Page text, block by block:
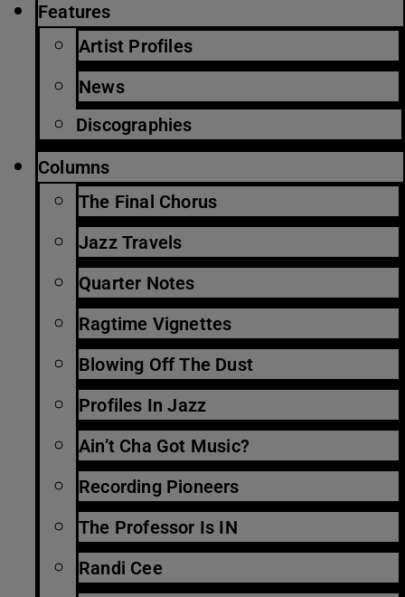
Features
Artist Profiles
News
Discographies
Columns
The Final Chorus
Jazz Travels
Quarter Notes
Ragtime Vignettes
Blowing Off The Dust
Profiles In Jazz
Ain’t Cha Got Music?
Recording Pioneers
The Professor Is IN
Randi Cee